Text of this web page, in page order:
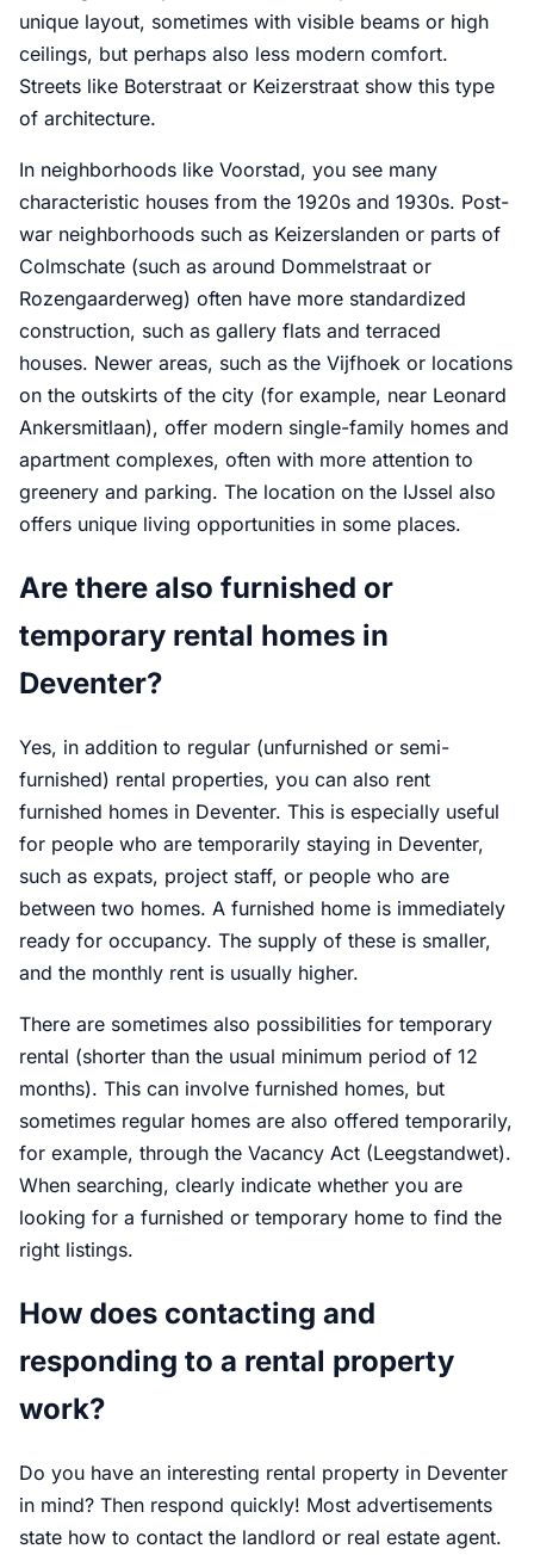
unique layout, sometimes with visible beams or high
ceilings, but perhaps also less modern comfort.
Streets like Boterstraat or Keizerstraat show this type
of architecture.
In neighborhoods like Voorstad, you see many
characteristic houses from the 1920s and 1930s. Post-
war neighborhoods such as Keizerslanden or parts of
Colmschate (such as around Dommelstraat or
Rozengaarderweg) often have more standardized
construction, such as gallery flats and terraced
houses. Newer areas, such as the Vijfhoek or locations
on the outskirts of the city (for example, near Leonard
Ankersmitlaan), offer modern single-family homes and
apartment complexes, often with more attention to
greenery and parking. The location on the IJssel also
offers unique living opportunities in some places.
Are there also furnished or
temporary rental homes in
Deventer?
Yes, in addition to regular (unfurnished or semi-
furnished) rental properties, you can also rent
furnished homes in Deventer. This is especially useful
for people who are temporarily staying in Deventer,
such as expats, project staff, or people who are
between two homes. A furnished home is immediately
ready for occupancy. The supply of these is smaller,
and the monthly rent is usually higher.
There are sometimes also possibilities for temporary
rental (shorter than the usual minimum period of 12
months). This can involve furnished homes, but
sometimes regular homes are also offered temporarily,
for example, through the Vacancy Act (Leegstandwet).
When searching, clearly indicate whether you are
looking for a furnished or temporary home to find the
right listings.
How does contacting and
responding to a rental property
work?
Do you have an interesting rental property in Deventer
in mind? Then respond quickly! Most advertisements
state how to contact the landlord or real estate agent.